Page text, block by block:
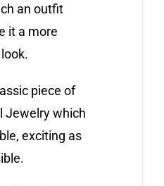
an outfit
it a more
piece of
Jewelry which
exciting as